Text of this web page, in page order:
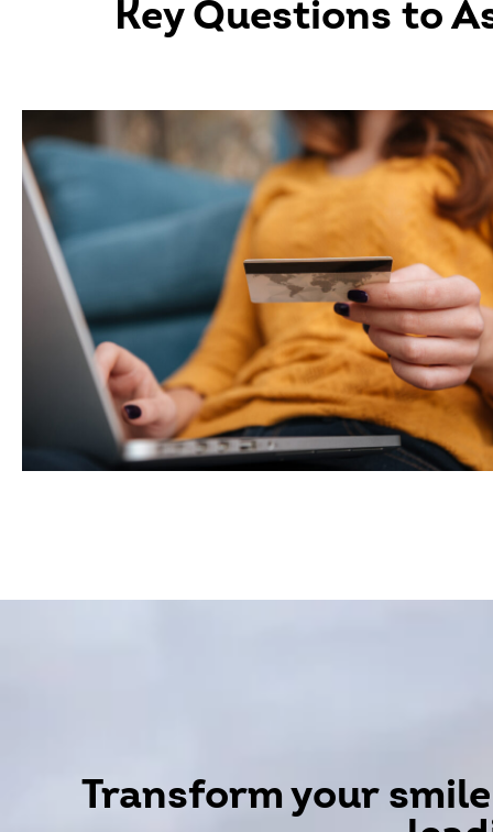
Key Questions to
Transform your